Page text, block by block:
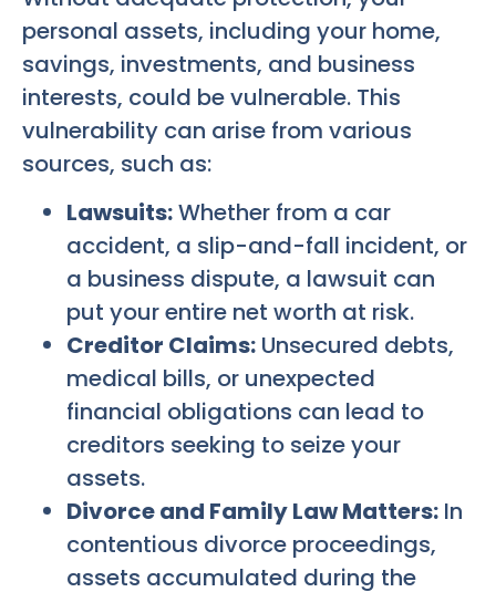
personal assets, including your home,
savings, investments, and business
interests, could be vulnerable. This
vulnerability can arise from various
sources, such as:
Lawsuits:Whether from a car
accident, a slip-and-fall incident, or
a business dispute, a lawsuit can
put your entire net worth at risk.
Creditor Claims: Unsecured debts,
medical bills, or unexpected
financial obligations can lead to
creditors seeking to seize your
assets.
Divorce and Family Law Matters: In
contentious divorce proceedings,
assets accumulated during the